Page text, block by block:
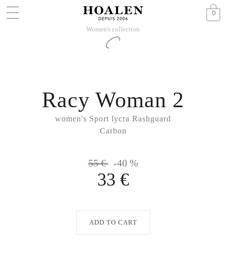
0
Women's collection
women's Sport lycra Rashguard
Carbon
Racy Woman 2
55 € -40 %
33 €
ADD TO CART